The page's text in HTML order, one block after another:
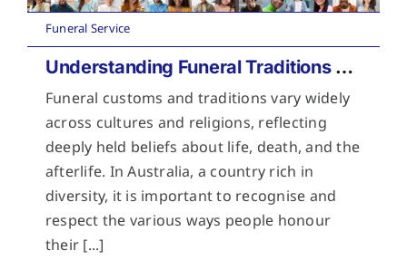
Funeral Service
Understanding Funeral Traditions Across Cultures
Funeral customs and traditions vary widely
across cultures and religions, reflecting
deeply held beliefs about life, death, and the
afterlife. In Australia, a country rich in
diversity, it is important to recognise and
respect the various ways people honour
their [...]